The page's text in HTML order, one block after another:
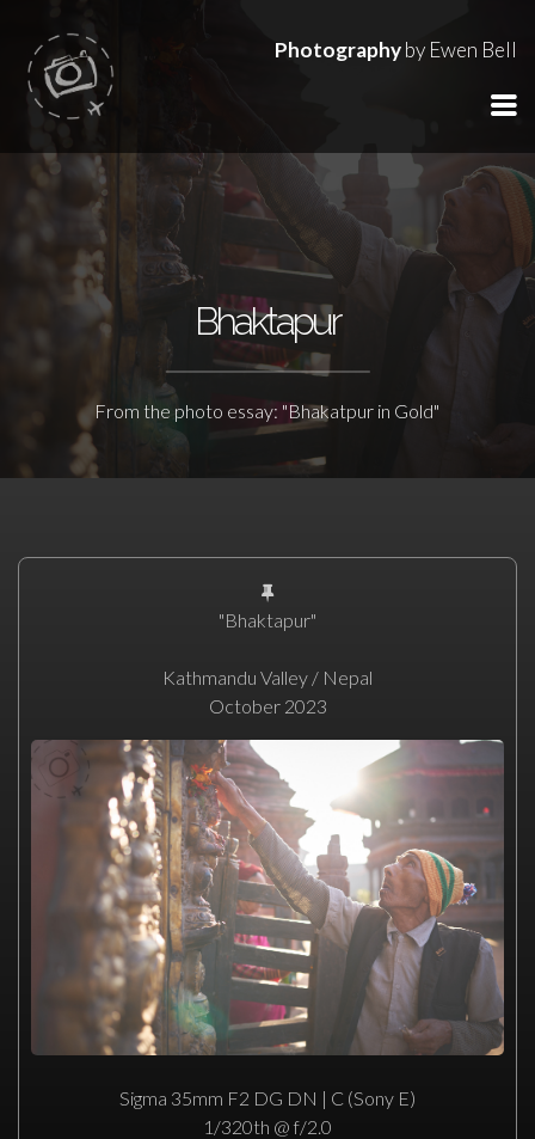
Photographyby Ewen Bell
Bhaktapur
From the photo essay: "Bhakatpur in Gold"
"Bhaktapur"
Kathmandu Valley / Nepal
October 2023
Sigma 35mm F2 DG DN | C (Sony E)
1/320th @ f/2.0